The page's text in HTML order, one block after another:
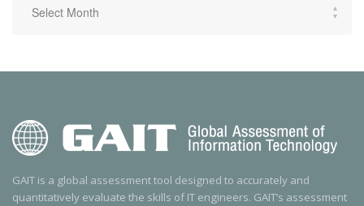
GAIT is a global assessment tool designed to accurately and
quantitatively evaluate the skills of IT engineers. GAIT’s assessment